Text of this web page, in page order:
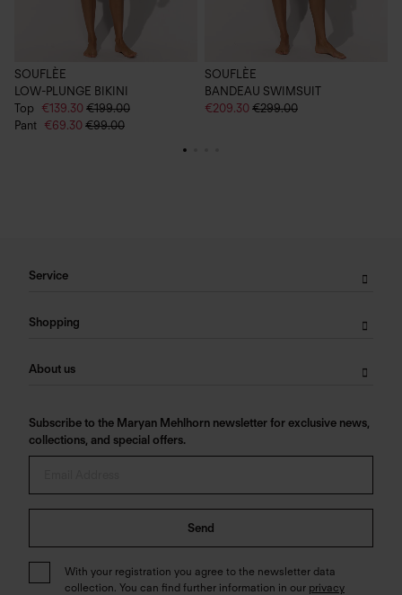
SOUFLÈE
LOW-PLUNGE BIKINI
Top
€139.30 €199.00
Pant €69.30 €99.00
SOUFLÈE
BANDEAU SWIMSUIT
€209.30 €299.00
Service
Shopping
About us
Subscribe to the Maryan Mehlhorn newsletter for exclusive news,
collections, and special offers.
Send
With your registration you agree to the newsletter data
collection. You can find further information in our privacy